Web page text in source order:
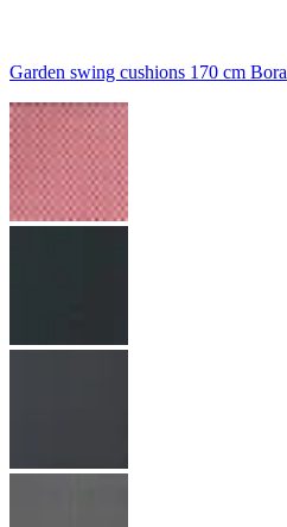
Garden swing cushions 170 cm Bora